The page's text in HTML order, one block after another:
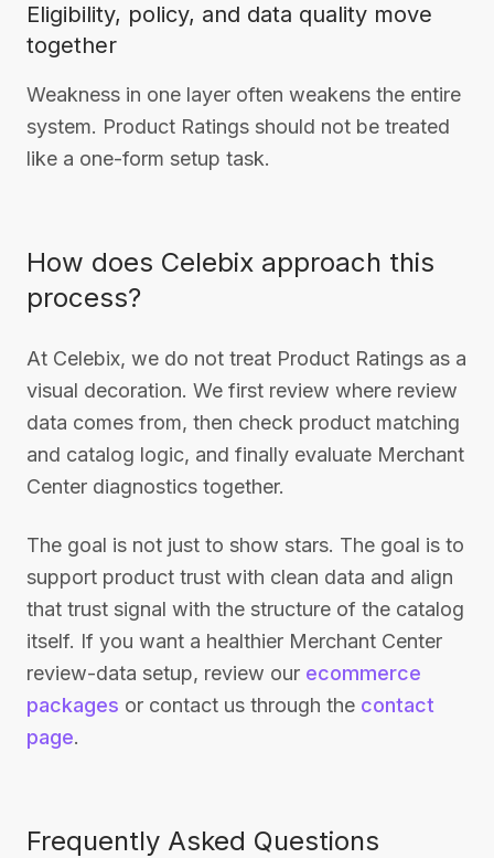
Eligibility, policy, and data quality move
together
Weakness in one layer often weakens the entire
system. Product Ratings should not be treated
like a one-form setup task.
How does Celebix approach this
process?
At Celebix, we do not treat Product Ratings as a
visual decoration. We first review where review
data comes from, then check product matching
and catalog logic, and finally evaluate Merchant
Center diagnostics together.
The goal is not just to show stars. The goal is to
support product trust with clean data and align
that trust signal with the structure of the catalog
itself. If you want a healthier Merchant Center
review-data setup, review our ecommerce
packages or contact us through the contact
page.
Frequently Asked Questions